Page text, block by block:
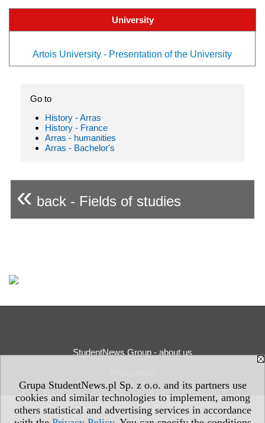
Grupa StudentNews.pl Sp. z o.o. and its partners use
cookies and similar technologies to implement, among
others statistical and advertising services in accordance
University
Artois University - Presentation of the University
Go to
History - Arras
History - France
Arras - humanities
Arras - Bachelor's
« back - Fields of studies
StudentNews Group - about us